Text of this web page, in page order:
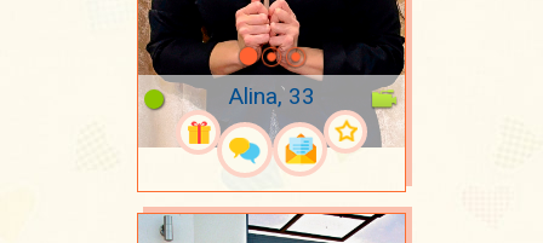
Alina, 33